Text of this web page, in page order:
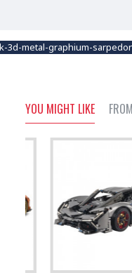
3d-metal-graphium-
YOU MIGHT LIKE